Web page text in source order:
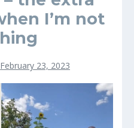
I’m not
February 23, 2023